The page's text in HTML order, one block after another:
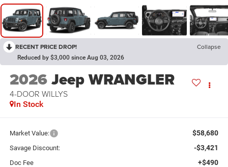
RECENT PRICE DROP! Collapse
Reduced by $3,000 since Aug 03, 2026
2026Jeep WRANGLER
4-DOOR WILLYS
In Stock
Market Value: $58,680
Savage Discount: -$3,421
Doc Fee +$490